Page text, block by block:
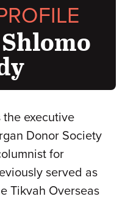
the executive
Donor Society
for
served as
Tikvah Overseas